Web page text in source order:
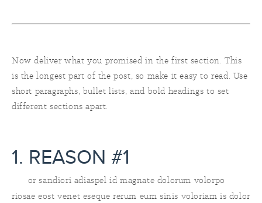
Now deliver what you promised in the first section. This
is the longest part of the post, so make it easy to read. Use
short paragraphs, bullet lists, and bold headings to set
different sections apart.
1. REASON #1
or sandiori adiaspel id magnate dolorum volorpo
riosae eost venet eseque rerum eum sinis voloriam is dolor